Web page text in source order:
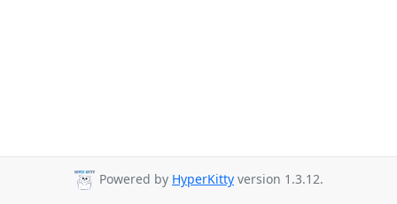
Powered by HyperKitty version 1.3.12.